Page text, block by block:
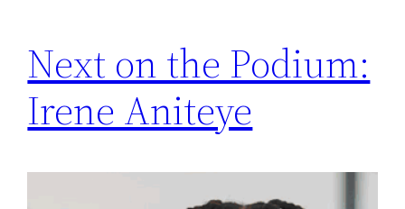
Next on the Podium:
Irene Aniteye